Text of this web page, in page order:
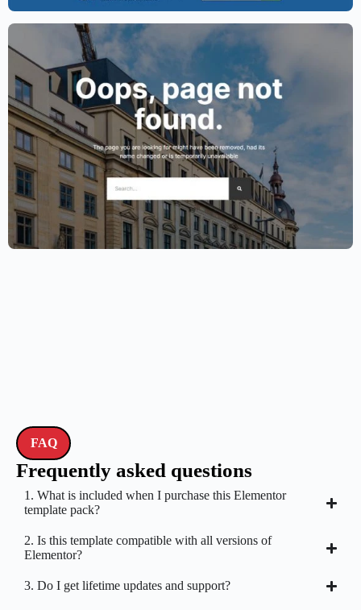
Lawyer Website Template – Elementor
89.00
FAQ
Frequently asked questions
1. What is included when I purchase this Elementor
template pack?
2. Is this template compatible with all versions of
Elementor?
3. Do I get lifetime updates and support?